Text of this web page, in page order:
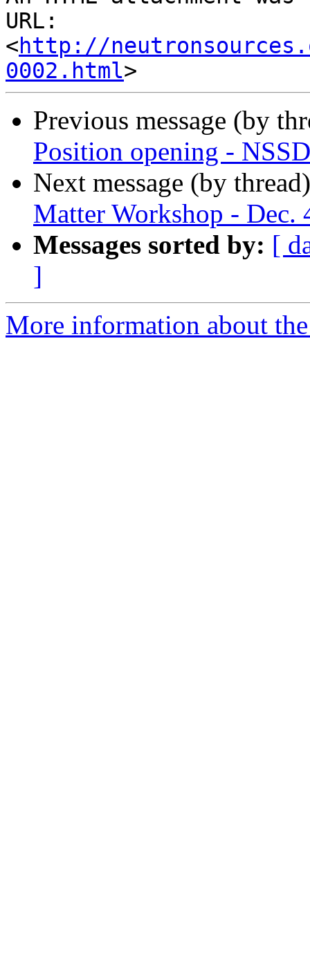
URL:
<http://
0002.html
Previous message (by
Position opening -
Next message (by
Matter Workshop - Dec.
Messages sorted by: [
]
More information about